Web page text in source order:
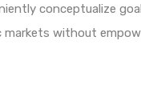
conceptualize
without